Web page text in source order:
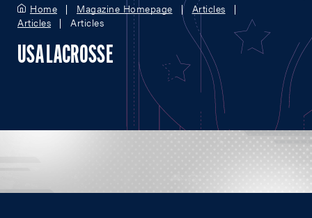
Home Magazine Homepage
Articles
Articles
Articles
USA LACROSSE